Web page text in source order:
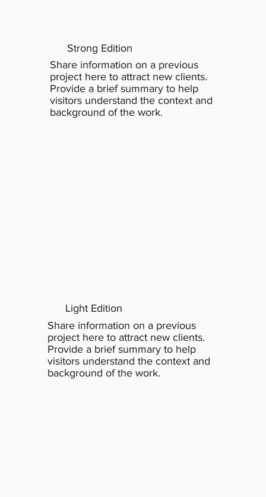
Strong Edition
Share information on a previous
project here to attract new clients.
Provide a brief summary to help
visitors understand the context and
background of the work.
Light Edition
Share information on a previous
project here to attract new clients.
Provide a brief summary to help
visitors understand the context and
background of the work.